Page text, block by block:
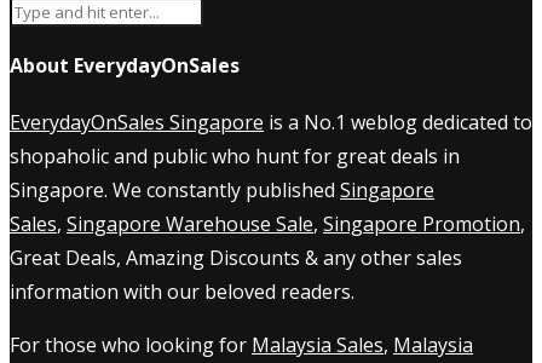
About EverydayOnSales
EverydayOnSales Singapore is a No.1 weblog dedicated to
shopaholic and public who hunt for great deals in
Singapore. We constantly published Singapore
Sales, Singapore Warehouse Sale, Singapore Promotion,
Great Deals, Amazing Discounts & any other sales
information with our beloved readers.
For those who looking for Malaysia Sales, Malaysia